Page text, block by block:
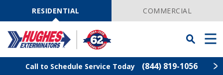
NavigationRESIDENTIAL COMMERCIAL
Toggle
Searchbar
Menu
Call to Schedule Service Today (844) 819-1056